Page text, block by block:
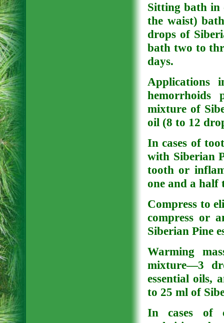
Sitting bath in
the waist)
drops of
bath two to
days.
Applications
hemorrhoids
mixture of
oil (8 to 12
In cases of
with Siberian
tooth or
one and a half
Compress to
compress or
Siberian Pine
Warming
mixture—3
essential oils,
to 25 ml of
In cases of